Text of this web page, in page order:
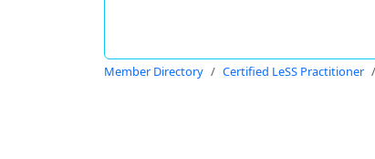
Member Directory Certified LeSS Practitioner